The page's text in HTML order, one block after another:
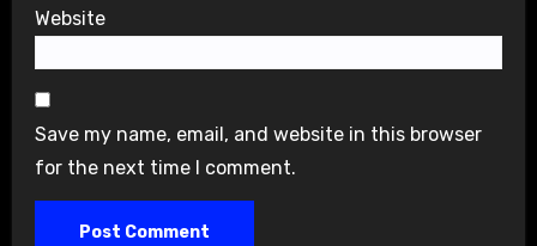
Website
Save my name, email, and website in this browser
for the next time I comment.